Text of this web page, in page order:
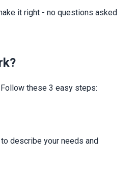
it right - no questions asked
these 3 easy steps:
describe your needs and